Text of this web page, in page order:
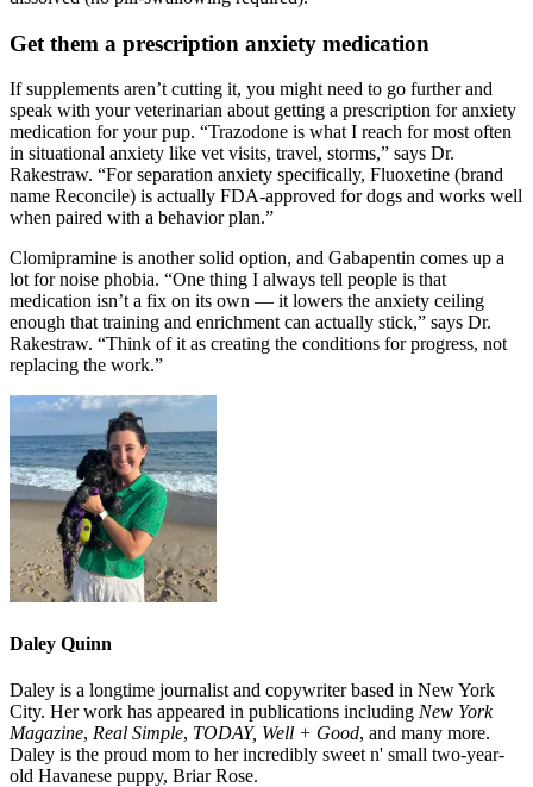
Get them a prescription anxiety medication
If supplements aren’t cutting it, you might need to go further and
speak with your veterinarian about getting a prescription for anxiety
medication for your pup. “Trazodone is what I reach for most often
in situational anxiety like vet visits, travel, storms,” says Dr.
Rakestraw. “For separation anxiety specifically, Fluoxetine (brand
name Reconcile) is actually FDA-approved for dogs and works well
when paired with a behavior plan.”
Clomipramine is another solid option, and Gabapentin comes up a
lot for noise phobia. “One thing I always tell people is that
medication isn’t a fix on its own — it lowers the anxiety ceiling
enough that training and enrichment can actually stick,” says Dr.
Rakestraw. “Think of it as creating the conditions for progress, not
replacing the work.”
Daley Quinn
Daley is a longtime journalist and copywriter based in New York
City. Her work has appeared in publications including New York
Magazine, Real Simple, TODAY, Well + Good, and many more.
Daley is the proud mom to her incredibly sweet n' small two-year-
old Havanese puppy, Briar Rose.